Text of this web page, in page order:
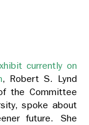
currently on
, Robert S. Lynd
the Committee
spoke about
future. She